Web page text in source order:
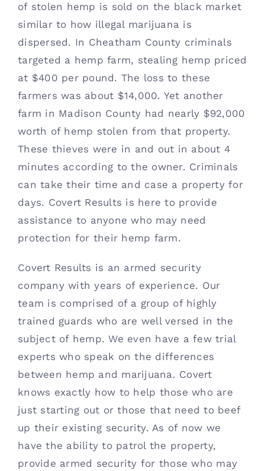
of stolen hemp is sold on the black market
similar to how illegal marijuana is
dispersed. In Cheatham County criminals
targeted a hemp farm, stealing hemp priced
at $400 per pound. The loss to these
farmers was about $14,000. Yet another
farm in Madison County had nearly $92,000
worth of hemp stolen from that property.
These thieves were in and out in about 4
minutes according to the owner. Criminals
can take their time and case a property for
days. Covert Results is here to provide
assistance to anyone who may need
protection for their hemp farm.
Covert Results is an armed security
company with years of experience. Our
team is comprised of a group of highly
trained guards who are well versed in the
subject of hemp. We even have a few trial
experts who speak on the differences
between hemp and marijuana. Covert
knows exactly how to help those who are
just starting out or those that need to beef
up their existing security. As of now we
have the ability to patrol the property,
provide armed security for those who may